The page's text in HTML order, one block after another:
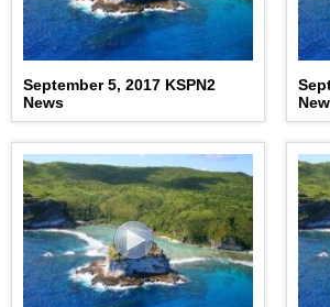
September 5, 2017 KSPN2
News